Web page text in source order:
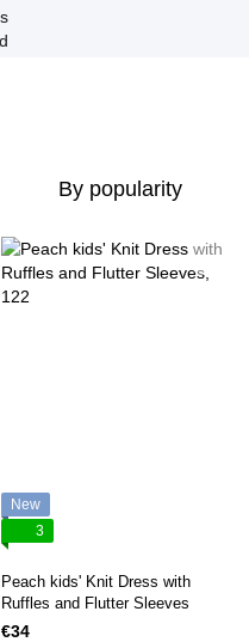
By popularity
New
3
Peach kids' Knit Dress with
Ruffles and Flutter Sleeves
€34